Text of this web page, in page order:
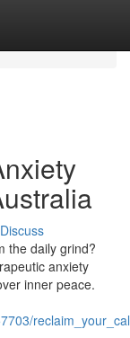
Discuss
the daily grind?
anxiety
inner peace.